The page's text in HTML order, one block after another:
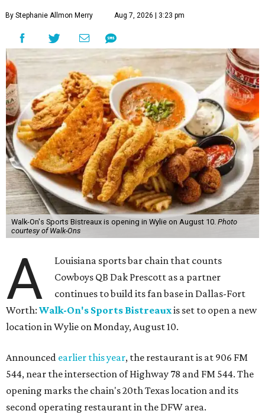
By Stephanie Allmon Merry Aug 7, 2026 | 3:23 pm
Walk-On's Sports Bistreaux is opening in Wylie on August 10. Photo
courtesy of Walk-Ons
A
Louisiana sports bar chain that counts
Cowboys QB Dak Prescott as a partner
continues to build its fan base in Dallas-Fort
Worth: Walk-On's Sports Bistreauxis set to open a new
location in Wylie on Monday, August 10.
Announced earlier this year, the restaurant is at 906 FM
544, near the intersection of Highway 78 and FM 544. The
opening marks the chain's 20th Texas location and its
second operating restaurant in the DFW area.